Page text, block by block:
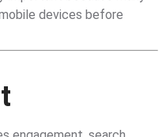
devices before